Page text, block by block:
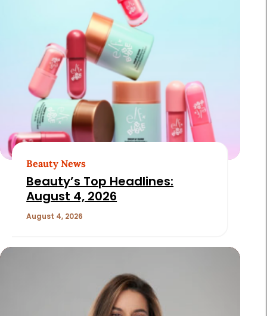
Beauty News
Beauty’s Top Headlines:
August 4, 2026
August 4, 2026